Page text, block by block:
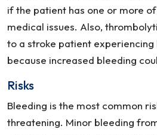
if the patient has one or more
medical issues. Also,
to a stroke patient
because increased bleeding
Risks
Bleeding is the most common
threatening. Minor bleeding